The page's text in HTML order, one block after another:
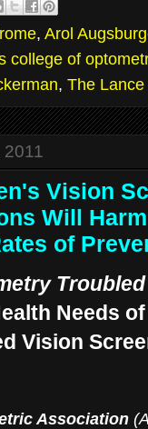
, Arol
college of
, The Lance
Vision
Will
of
Needs
Vision
Association